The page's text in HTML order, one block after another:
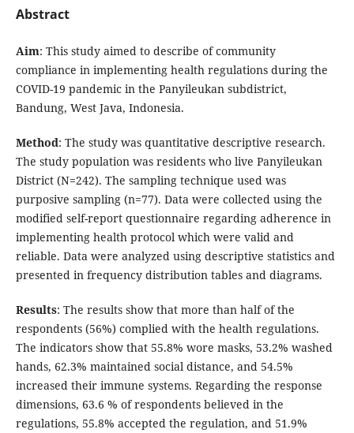
Abstract
Aim: This study aimed to describe of community
compliance in implementing health regulations during the
COVID-19 pandemic in the Panyileukan subdistrict,
Bandung, West Java, Indonesia.
Method: The study was quantitative descriptive research.
The study population was residents who live Panyileukan
District (N=242). The sampling technique used was
purposive sampling (n=77). Data were collected using the
modified self-report questionnaire regarding adherence in
implementing health protocol which were valid and
reliable. Data were analyzed using descriptive statistics and
presented in frequency distribution tables and diagrams.
Results: The results show that more than half of the
respondents (56%) complied with the health regulations.
The indicators show that 55.8% wore masks, 53.2% washed
hands, 62.3% maintained social distance, and 54.5%
increased their immune systems. Regarding the response
dimensions, 63.6 % of respondents believed in the
regulations, 55.8% accepted the regulation, and 51.9%